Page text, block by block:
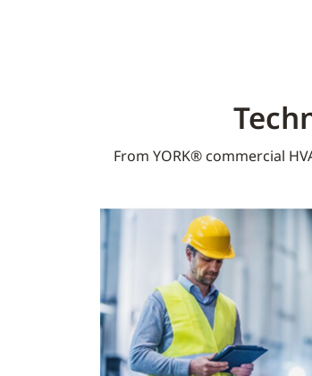
From YORK® commercial